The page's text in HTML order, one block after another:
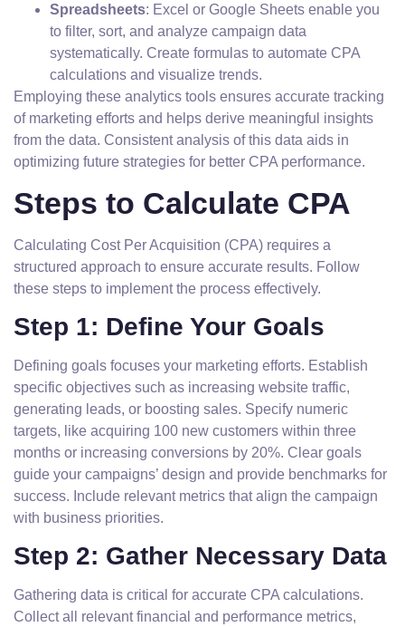
Spreadsheets: Excel or Google Sheets enable you
to filter, sort, and analyze campaign data
systematically. Create formulas to automate CPA
calculations and visualize trends.
Employing these analytics tools ensures accurate tracking
of marketing efforts and helps derive meaningful insights
from the data. Consistent analysis of this data aids in
optimizing future strategies for better CPA performance.
Steps to Calculate CPA
Calculating Cost Per Acquisition (CPA) requires a
structured approach to ensure accurate results. Follow
these steps to implement the process effectively.
Step 1: Define Your Goals
Defining goals focuses your marketing efforts. Establish
specific objectives such as increasing website traffic,
generating leads, or boosting sales. Specify numeric
targets, like acquiring 100 new customers within three
months or increasing conversions by 20%. Clear goals
guide your campaigns’ design and provide benchmarks for
success. Include relevant metrics that align the campaign
with business priorities.
Step 2: Gather Necessary Data
Gathering data is critical for accurate CPA calculations.
Collect all relevant financial and performance metrics,